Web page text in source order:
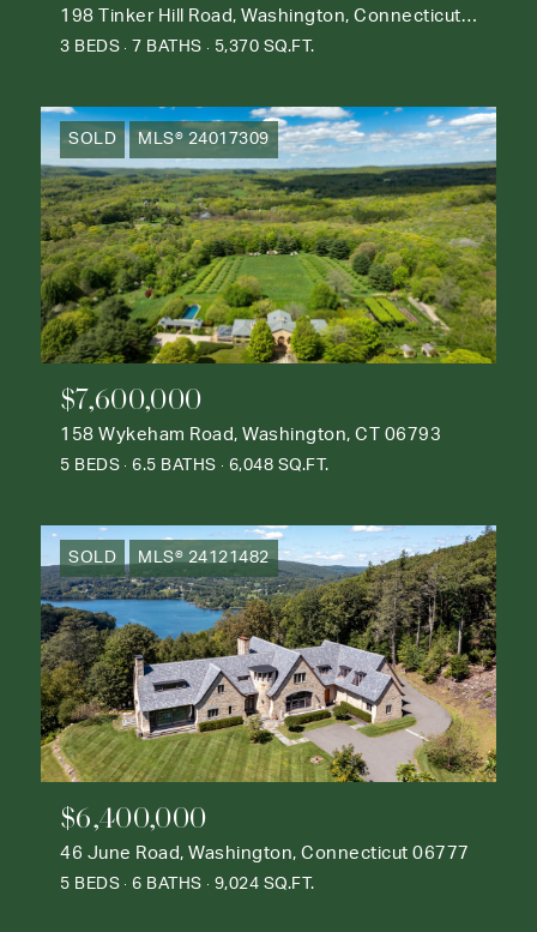
198 Tinker Hill Road, Washington, Connecticut 06777
3 BEDS 7 BATHS 5,370 SQ.FT.
SOLD MLS® 24017309
$7,600,000
158 Wykeham Road, Washington, CT 06793
5 BEDS 6.5 BATHS 6,048 SQ.FT.
SOLD MLS® 24121482
$6,400,000
46 June Road, Washington, Connecticut 06777
5 BEDS 6 BATHS 9,024 SQ.FT.